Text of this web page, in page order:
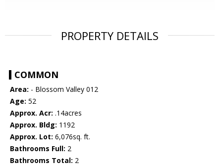
PROPERTY DETAILS
COMMON
Area: - Blossom Valley 012
Age: 52
Approx. Acr: .14acres
Approx. Bldg: 1192
Approx. Lot: 6,076sq. ft.
Bathrooms Full: 2
Bathrooms Total: 2